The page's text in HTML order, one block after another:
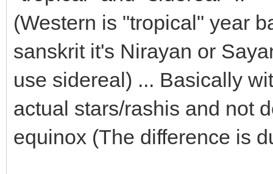
(Western is "tropical" year
sanskrit it's Nirayan or
use sidereal) ... Basically
actual stars/rashis and not
equinox (The difference is